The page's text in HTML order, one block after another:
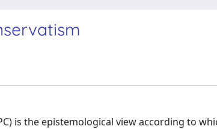
is the epistemological view according to